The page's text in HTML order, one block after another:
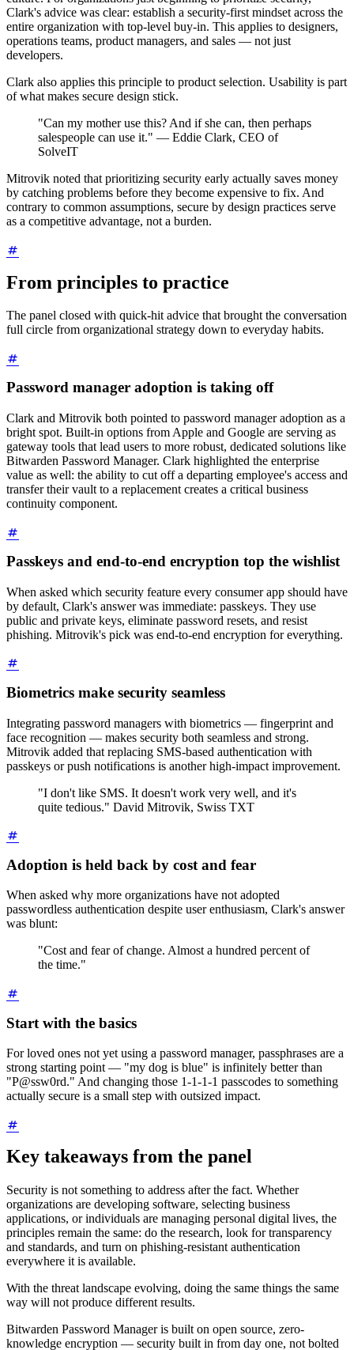
Clark's advice was clear: establish a security-first mindset across the
entire organization with top-level buy-in. This applies to designers,
operations teams, product managers, and sales — not just
developers.
Clark also applies this principle to product selection. Usability is part
of what makes secure design stick.
"Can my mother use this? And if she can, then perhaps
salespeople can use it." — Eddie Clark, CEO of
SolveIT
Mitrovik noted that prioritizing security early actually saves money
by catching problems before they become expensive to fix. And
contrary to common assumptions, secure by design practices serve
as a competitive advantage, not a burden.
From principles to practice
The panel closed with quick-hit advice that brought the conversation
full circle from organizational strategy down to everyday habits.
Password manager adoption is taking off
Clark and Mitrovik both pointed to password manager adoption as a
bright spot. Built-in options from Apple and Google are serving as
gateway tools that lead users to more robust, dedicated solutions like
Bitwarden Password Manager. Clark highlighted the enterprise
value as well: the ability to cut off a departing employee's access and
transfer their vault to a replacement creates a critical business
continuity component.
Passkeys and end-to-end encryption top the wishlist
When asked which security feature every consumer app should have
by default, Clark's answer was immediate: passkeys. They use
public and private keys, eliminate password resets, and resist
phishing. Mitrovik's pick was end-to-end encryption for everything.
Biometrics make security seamless
Integrating password managers with biometrics — fingerprint and
face recognition — makes security both seamless and strong.
Mitrovik added that replacing SMS-based authentication with
passkeys or push notifications is another high-impact improvement.
"I don't like SMS. It doesn't work very well, and it's
quite tedious." David Mitrovik, Swiss TXT
Adoption is held back by cost and fear
When asked why more organizations have not adopted
passwordless authentication despite user enthusiasm, Clark's answer
was blunt:
"Cost and fear of change. Almost a hundred percent of
the time."
Start with the basics
For loved ones not yet using a password manager, passphrases are a
strong starting point — "my dog is blue" is infinitely better than
"P@ssw0rd." And changing those 1-1-1-1 passcodes to something
actually secure is a small step with outsized impact.
Key takeaways from the panel
Security is not something to address after the fact. Whether
organizations are developing software, selecting business
applications, or individuals are managing personal digital lives, the
principles remain the same: do the research, look for transparency
and standards, and turn on phishing-resistant authentication
everywhere it is available.
With the threat landscape evolving, doing the same things the same
way will not produce different results.
Bitwarden Password Manager is built on open source, zero-
knowledge encryption — security built in from day one, not bolted